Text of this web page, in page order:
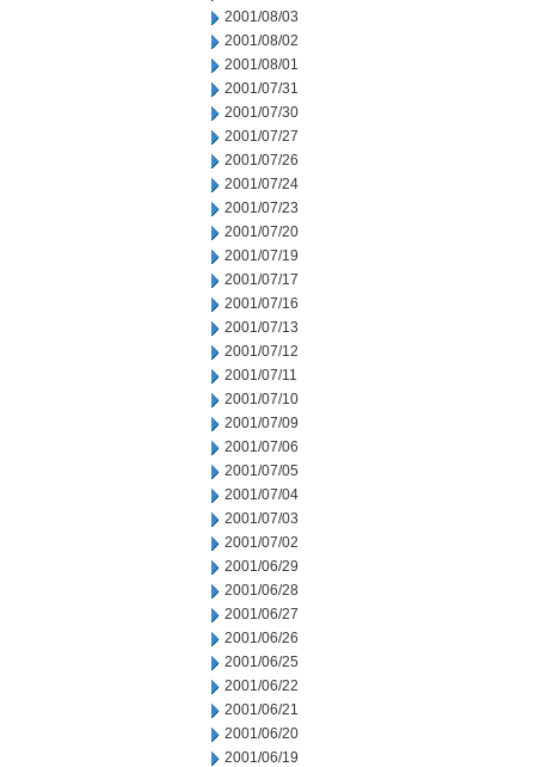
2001/08/03
2001/08/02
2001/08/01
2001/07/31
2001/07/30
2001/07/27
2001/07/26
2001/07/24
2001/07/23
2001/07/20
2001/07/19
2001/07/17
2001/07/16
2001/07/13
2001/07/12
2001/07/11
2001/07/10
2001/07/09
2001/07/06
2001/07/05
2001/07/04
2001/07/03
2001/07/02
2001/06/29
2001/06/28
2001/06/27
2001/06/26
2001/06/25
2001/06/22
2001/06/21
2001/06/20
2001/06/19